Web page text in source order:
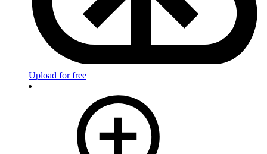
Upload for free